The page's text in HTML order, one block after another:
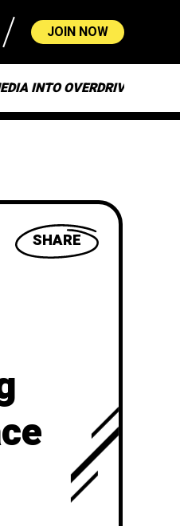
JOIN NOW
OVERDRIVE
SHARE